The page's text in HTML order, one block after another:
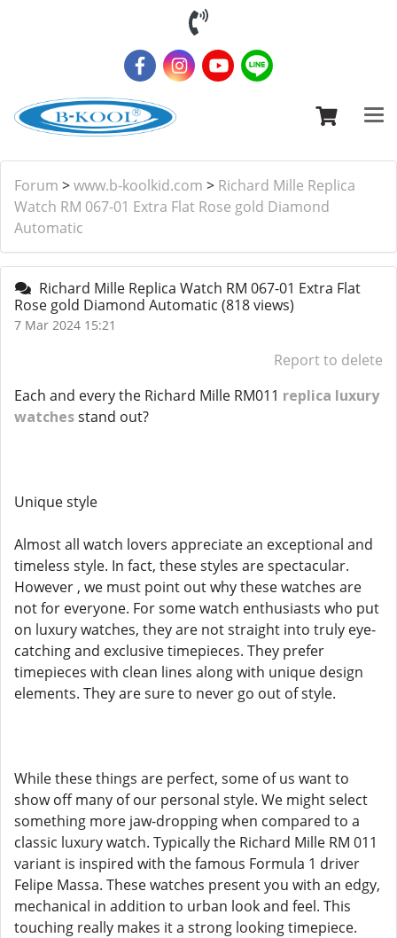
Forum >www.b-koolkid.com > Richard Mille Replica
Watch RM 067-01 Extra Flat Rose gold Diamond
Automatic
Richard Mille Replica Watch RM 067-01 Extra Flat
Rose gold Diamond Automatic (818 views)
7 Mar 2024 15:21
Report to delete
Each and every the Richard Mille RM011 replica luxury
watchesstand out?
Unique style
Almost all watch lovers appreciate an exceptional and
timeless style. In fact, these styles are spectacular.
However , we must point out why these watches are
not for everyone. For some watch enthusiasts who put
on luxury watches, they are not straight into truly eye-
catching and exclusive timepieces. They prefer
timepieces with clean lines along with unique design
elements. They are sure to never go out of style.
While these things are perfect, some of us want to
show off many of our personal style. We might select
something more jaw-dropping when compared to a
classic luxury watch. Typically the Richard Mille RM 011
variant is inspired with the famous Formula 1 driver
Felipe Massa. These watches present you with an edgy,
mechanical in addition to urban look and feel. This
touching really makes it a strong looking timepiece.